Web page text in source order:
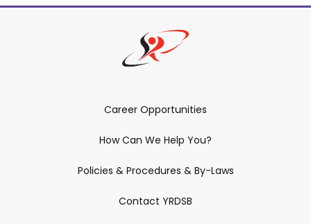
Career Opportunities
How Can We Help You?
Policies & Procedures & By-Laws
Contact YRDSB